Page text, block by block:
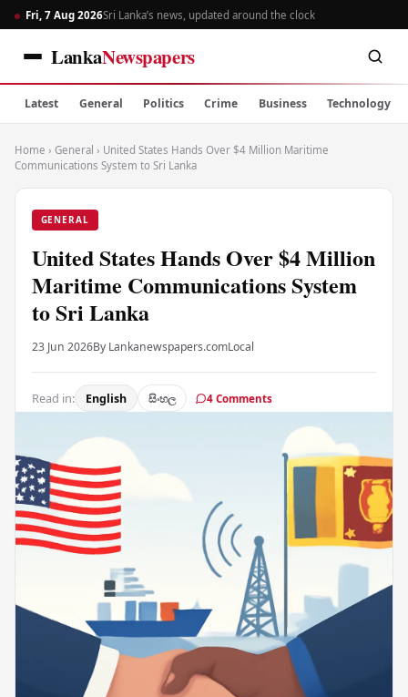
Fri, 7 Aug 2026Sri Lanka’s news, updated around the clock
LankaNewspapers
Latest General Politics Crime Business Technology
Home › General › United States Hands Over $4 Million Maritime
Communications System to Sri Lanka
GENERAL
United States Hands Over $4 Million
Maritime Communications System
to Sri Lanka
23 Jun 2026By Lankanewspapers.comLocal
Read in: English සිංහල 4 Comments